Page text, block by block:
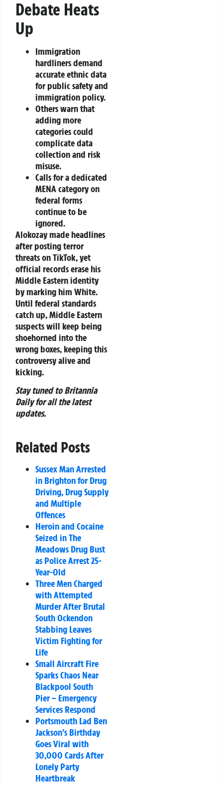
Debate Heats
Up
Immigration
hardliners demand
accurate ethnic data
for public safety and
immigration policy.
Others warn that
adding more
categories could
complicate data
collection and risk
misuse.
Calls for a dedicated
MENA category on
federal forms
continue to be
ignored.
Alokozay made headlines
after posting terror
threats on TikTok, yet
official records erase his
Middle Eastern identity
by marking him White.
Until federal standards
catch up, Middle Eastern
suspects will keep being
shoehorned into the
wrong boxes, keeping this
controversy alive and
kicking.
Stay tuned to Britannia
Daily for all the latest
updates.
Related Posts
Sussex Man Arrested
in Brighton for Drug
Driving, Drug Supply
and Multiple
Offences
Heroin and Cocaine
Seized in The
Meadows Drug Bust
as Police Arrest 25-
Year-Old
Three Men Charged
with Attempted
Murder After Brutal
South Ockendon
Stabbing Leaves
Victim Fighting for
Life
Small Aircraft Fire
Sparks Chaos Near
Blackpool South
Pier – Emergency
Services Respond
Portsmouth Lad Ben
Jackson’s Birthday
Goes Viral with
30,000 Cards After
Lonely Party
Heartbreak